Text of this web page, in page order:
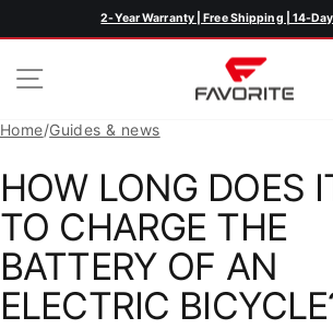
to
Pause
slideshow
2-Year Warranty | Free Shipping | 14-
SITE NAVIGATION
Home/Guides & news
HOW LONG DOES
TO CHARGE THE
BATTERY OF AN
ELECTRIC